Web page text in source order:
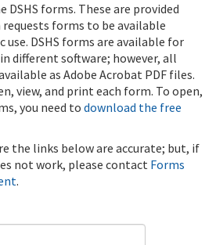
DSHS forms. These are provided
requests forms to be available
DSHS forms are available for
different software; however, all
as Adobe Acrobat PDF files.
view, and print each form. To open,
you need to download the free
the links below are accurate; but, if
not work, please contact Forms
.